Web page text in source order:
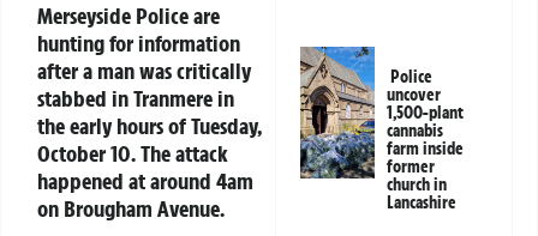
Merseyside Police are
hunting for information
after a man was critically
stabbed in Tranmere in
the early hours of Tuesday,
October 10. The attack
happened at around 4am
on Brougham Avenue.
Police
uncover
1,500-plant
cannabis
farm inside
former
church in
Lancashire